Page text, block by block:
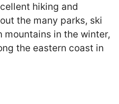
hiking and
the many parks, ski
mountains in the winter,
the eastern coast in